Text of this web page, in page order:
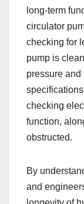
long-term
circulator
checking for
pump is
pressure
checking
function,
obstructed.
By
and